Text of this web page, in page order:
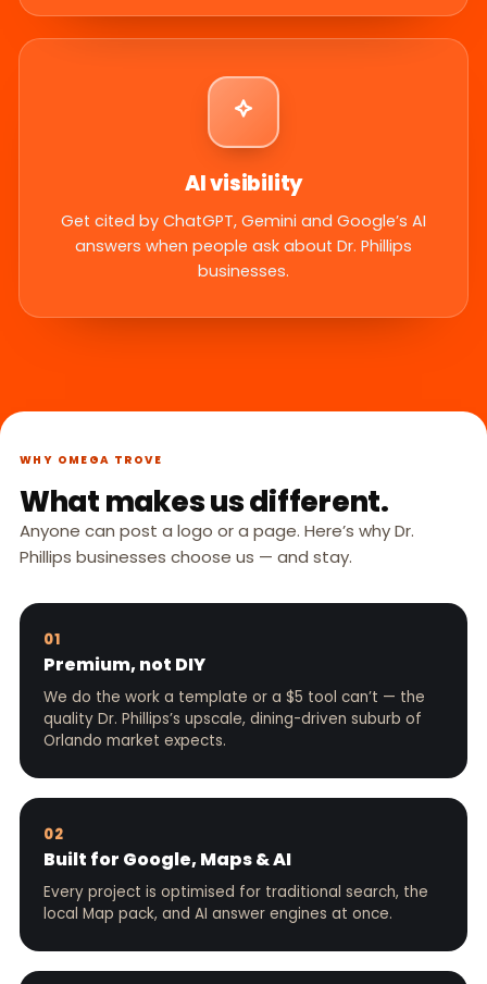
AI visibility
Get cited by ChatGPT, Gemini and Google’s AI
answers when people ask about Dr. Phillips
businesses.
WHY OMEGA TROVE
What makes us different.
Anyone can post a logo or a page. Here’s why Dr.
Phillips businesses choose us — and stay.
01
Premium, not DIY
We do the work a template or a $5 tool can’t — the
quality Dr. Phillips’s upscale, dining-driven suburb of
Orlando market expects.
02
Built for Google, Maps & AI
Every project is optimised for traditional search, the
local Map pack, and AI answer engines at once.